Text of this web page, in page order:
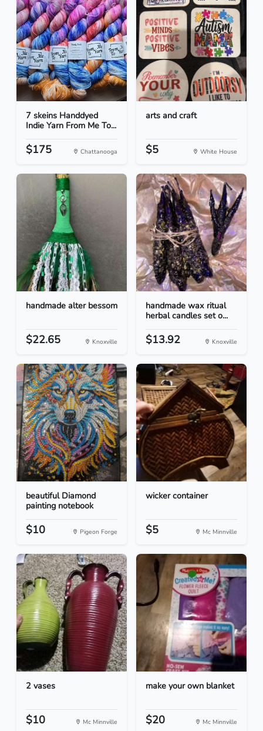
7 skeins Handdyed
Indie Yarn From Me To...
$175 Chattanooga
arts and craft
$5 White House
handmade alter bessom
$22.65 Knoxville
handmade wax ritual
herbal candles set o...
$13.92 Knoxville
beautiful Diamond
painting notebook
$10 Pigeon Forge
wicker container
$5 Mc Minnville
2 vases
$10 Mc Minnville
make your own blanket
$20 Mc Minnville